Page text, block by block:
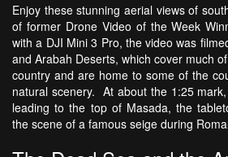
Enjoy these stunning aerial views of
of former Drone Video of the Week
with a DJI Mini 3 Pro, the video was
and Arabah Deserts, which cover much
country and are home to some of the
natural scenery. At about the 1:25
leading to the top of Masada, the
the scene of a famous seige during